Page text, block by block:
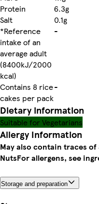
Protein
6.3g
Salt
0.1g
*Reference
intake of an
average adult
(8400kJ/2000
kcal)
-
Contains 8 rice
cakes per pack
-
Dietary information
Suitable for Vegetarians
Allergy Information
May also contain traces
NutsFor allergens, see
Storage and preparation